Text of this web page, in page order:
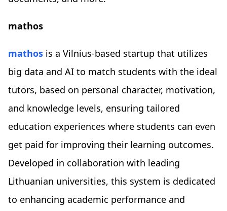
mathos
mathos is a Vilnius-based startup that utilizes
big data and AI to match students with the ideal
tutors, based on personal character, motivation,
and knowledge levels, ensuring tailored
education experiences where students can even
get paid for improving their learning outcomes.
Developed in collaboration with leading
Lithuanian universities, this system is dedicated
to enhancing academic performance and